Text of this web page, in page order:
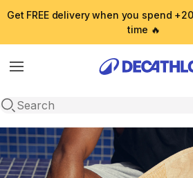
Get FREE delivery when you spend
time 🔥
Menu
Open search